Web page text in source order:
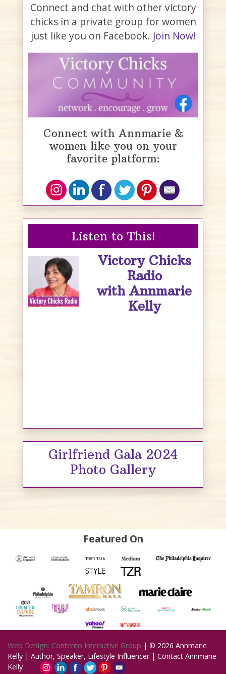
Connect and chat with other victory
chicks in a private group for women
just like you on Facebook. Join Now!
Connect with Annmarie &
women like you on your
favorite platform:
Listen to This!
Victory Chicks
Radio
with Annmarie
Kelly
Girlfriend Gala 2024
Photo Gallery
Featured On
Web Design: Contento Interactive Group | © 2026 Annmarie
Kelly | Author, Speaker, Lifestyle Influencer | Contact Annmarie
Kelly